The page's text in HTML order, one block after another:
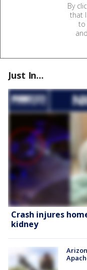
By
that
to
and
Just In...
Crash injures
kidney